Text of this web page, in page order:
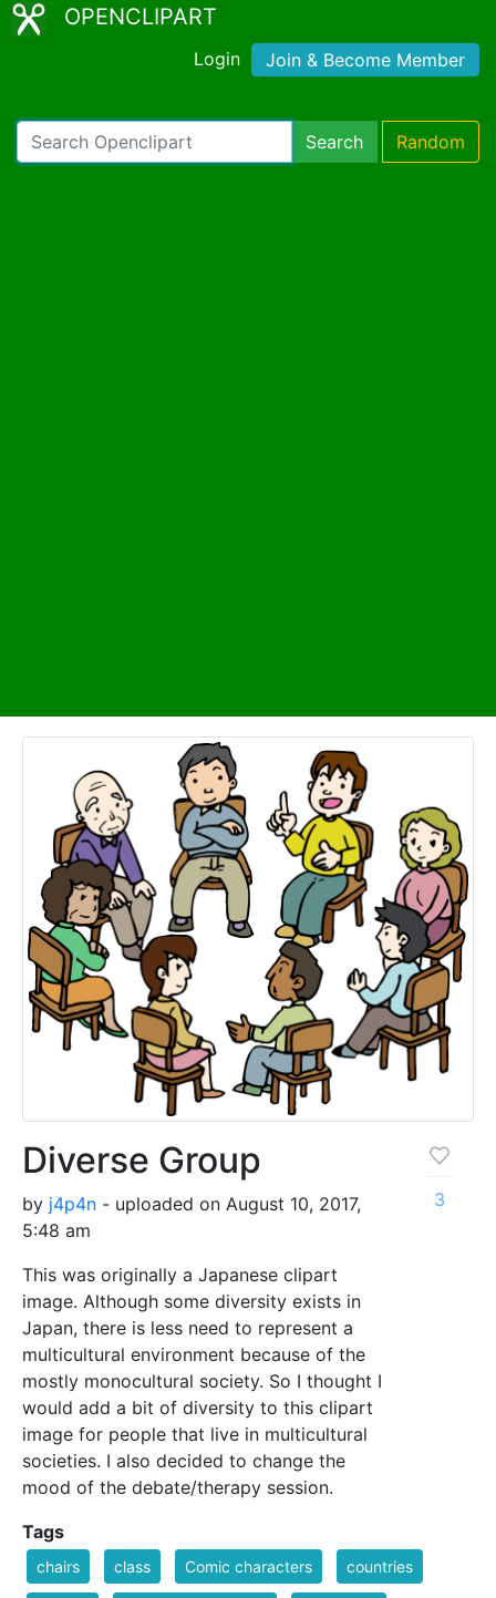
OPENCLIPART
Login Join & Become Member
Search Random
Diverse Group
by j4p4n - uploaded on August 10, 2017,
5:48 am
This was originally a Japanese clipart
image. Although some diversity exists in
Japan, there is less need to represent a
multicultural environment because of the
mostly monocultural society. So I thought I
would add a bit of diversity to this clipart
image for people that live in multicultural
societies. I also decided to change the
mood of the debate/therapy session.
3
Tags
chairs class Comic characters countries